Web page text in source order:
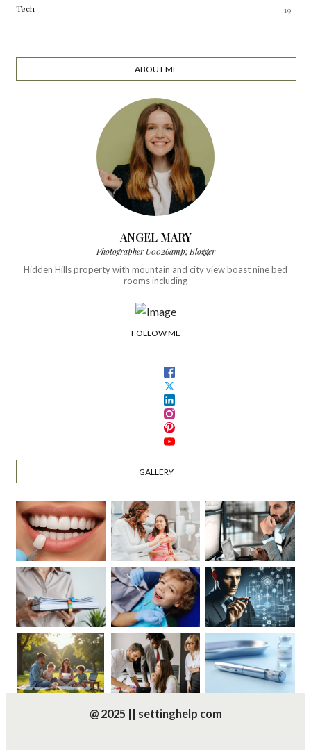
Tech 19
ABOUT ME
ANGEL MARY
Photographer U0026amp; Blogger
Hidden Hills property with mountain and city view boast nine bed
rooms including
FOLLOW ME
GALLERY
@ 2025 || settinghelp com